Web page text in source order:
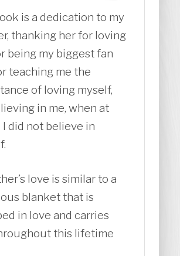
is a dedication to my
thanking her for loving
being my biggest fan
teaching me the
of loving myself,
in me, when at
I did not believe in
love is similar to a
blanket that is
in love and carries
this lifetime